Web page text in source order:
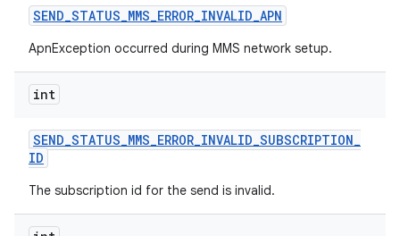
SEND_STATUS_MMS_ERROR_INVALID_APN
ApnException occurred during MMS network setup.
int
SEND_STATUS_MMS_ERROR_INVALID_SUBSCRIPTION_
ID
The subscription id for the send is invalid.